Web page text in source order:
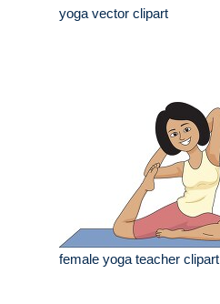
yoga vector clipart
female yoga teacher clipart